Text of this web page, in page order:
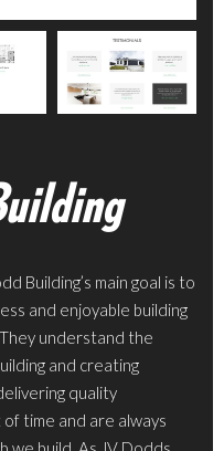
Building’s main goal is to
and enjoyable building
understand the
and creating
quality
time and are always